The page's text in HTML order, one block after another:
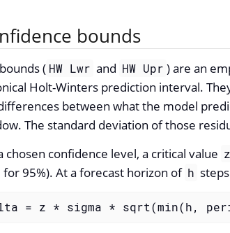
bounds
( HW Lwr and HW Upr ) are an
Holt-Winters prediction interval.
between what the model
The standard deviation of those
chosen confidence level, a critical value z
for 95%). At a forecast horizon of h
= z * sigma * sqrt(min(h,